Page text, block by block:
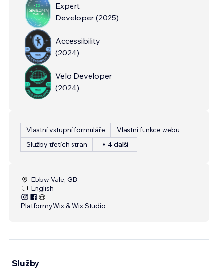
Expert
Developer (2025)
Accessibility
(2024)
Velo Developer
(2024)
Vlastní vstupní formuláře
Vlastní funkce webu
Služby třetích stran
+ 4 další
Ebbw Vale, GB
English
PlatformyWix & Wix Studio
Služby